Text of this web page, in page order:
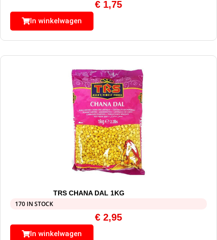
€ 1,75
In winkelwagen
TRS CHANA DAL 1KG
170 IN STOCK
€ 2,95
In winkelwagen